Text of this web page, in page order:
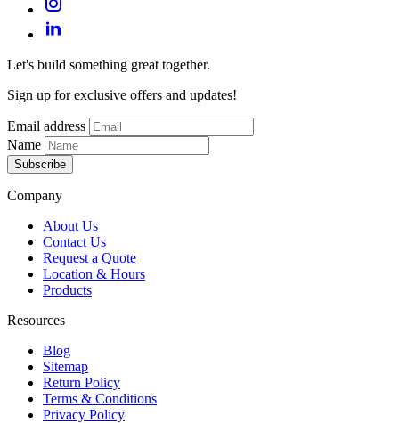
Let's build something great together.
Sign up for exclusive offers and updates!
Email address
Name
Subscribe
Company
About Us
Contact Us
Request a Quote
Location & Hours
Products
Resources
Blog
Sitemap
Return Policy
Terms & Conditions
Privacy Policy